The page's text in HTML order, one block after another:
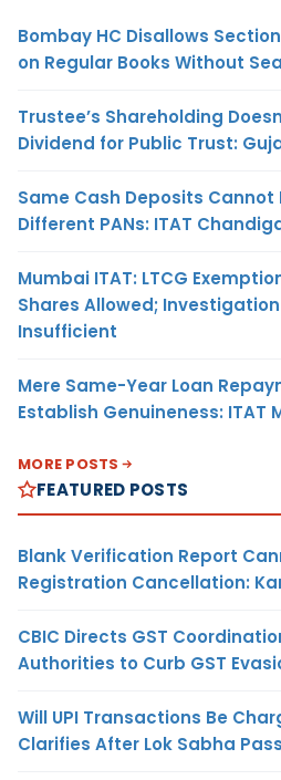
Bombay HC Disallows
on Regular Books Without
Trustee’s Shareholding
Dividend for Public Trust:
Same Cash Deposits Cannot
Different PANs: ITAT
Mumbai ITAT: LTCG
Shares Allowed;
Insufficient
Mere Same-Year Loan
Establish Genuineness: ITAT
MORE POSTS
FEATURED POSTS
Blank Verification Report
Registration Cancellation:
CBIC Directs GST
Authorities to Curb GST
Will UPI Transactions Be
Clarifies After Lok Sabha